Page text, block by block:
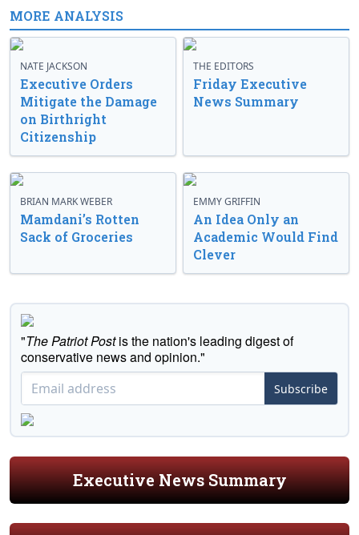
MORE ANALYSIS
NATE JACKSON
Executive Orders
Mitigate the Damage
on Birthright
Citizenship
THE EDITORS
Friday Executive
News Summary
BRIAN MARK WEBER
Mamdani’s Rotten
Sack of Groceries
EMMY GRIFFIN
An Idea Only an
Academic Would Find
Clever
"The Patriot Postis the nation's leading digest of
conservative news and opinion."
Subscribe
Executive News Summary